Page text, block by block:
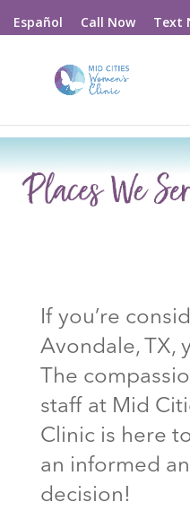
Español Call Now Text
If you’re
Avondale, TX,
The
staff at Mid
Clinic is here
an informed
decision!